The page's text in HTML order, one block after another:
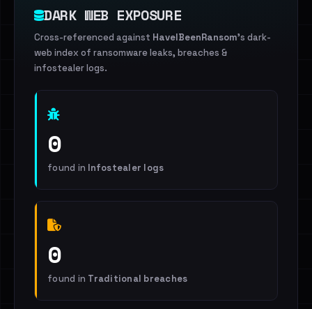
DARK WEB EXPOSURE
Cross-referenced against HaveIBeenRansom's dark-
web index of ransomware leaks, breaches &
infostealer logs.
0
found in Infostealer logs
0
found in Traditional breaches